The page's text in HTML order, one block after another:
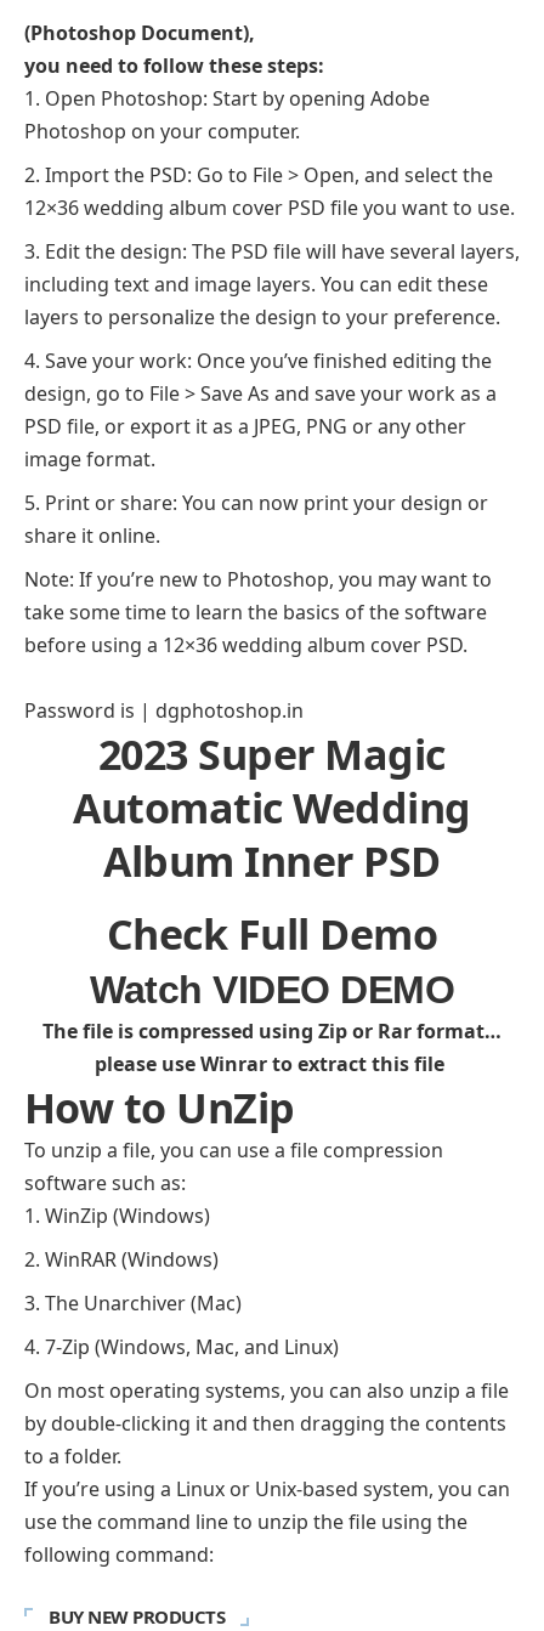
(Photoshop Document),
you need to follow these steps:
Open Photoshop: Start by opening Adobe
Photoshop on your computer.
Import the PSD: Go to File > Open, and select the
12×36 wedding album cover PSD file you want to use.
Edit the design: The PSD file will have several layers,
including text and image layers. You can edit these
layers to personalize the design to your preference.
Save your work: Once you’ve finished editing the
design, go to File > Save As and save your work as a
PSD file, or export it as a JPEG, PNG or any other
image format.
Print or share: You can now print your design or
share it online.
Note: If you’re new to Photoshop, you may want to
take some time to learn the basics of the software
before using a 12×36 wedding album cover PSD.
Password is | dgphotoshop.in
2023 Super Magic
Automatic Wedding
Album Inner PSD
Check Full Demo
Watch VIDEO DEMO
The file is compressed using Zip or Rar format…
please use Winrar to extract this file
How to UnZip
To unzip a file, you can use a file compression
software such as:
WinZip (Windows)
WinRAR (Windows)
The Unarchiver (Mac)
7-Zip (Windows, Mac, and Linux)
On most operating systems, you can also unzip a file
by double-clicking it and then dragging the contents
to a folder.
If you’re using a Linux or Unix-based system, you can
use the command line to unzip the file using the
following command:
BUY NEW PRODUCTS